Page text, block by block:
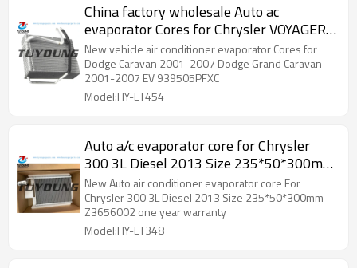
China factory wholesale Auto ac
evaporator Cores for Chrysler VOYAGER
FROM 06 5019217AF EV 939505PFXC
New vehicle air conditioner evaporator Cores for
Dodge Caravan 2001-2007 Dodge Grand Caravan
2001-2007 EV 939505PFXC
Model:HY-ET454
Auto a/c evaporator core for Chrysler
300 3L Diesel 2013 Size 235*50*300mm
Z3656002
New Auto air conditioner evaporator core For
Chrysler 300 3L Diesel 2013 Size 235*50*300mm
Z3656002 one year warranty
Model:HY-ET348